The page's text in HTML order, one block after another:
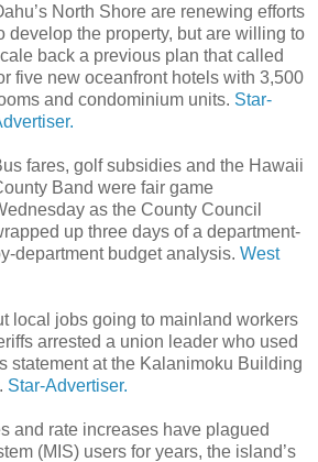
North Shore are renewing efforts
develop the property, but are willing to
back a previous plan that called
five new oceanfront hotels with 3,500
and condominium units. Star-
fares, golf subsidies and the Hawaii
Band were fair game
as the County Council
up three days of a department-
department budget analysis. West
local jobs going to mainland workers
arrested a union leader who used
statement at the Kalanimoku Building
Star-Advertiser.
and rate increases have plagued
(MIS) users for years, the island’s